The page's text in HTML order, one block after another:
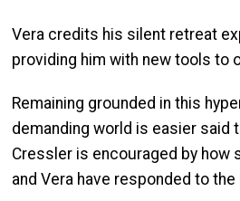
Vera credits his silent retreat
providing him with new tools to
Remaining grounded in this
demanding world is easier said
Cressler is encouraged by how
and Vera have responded to